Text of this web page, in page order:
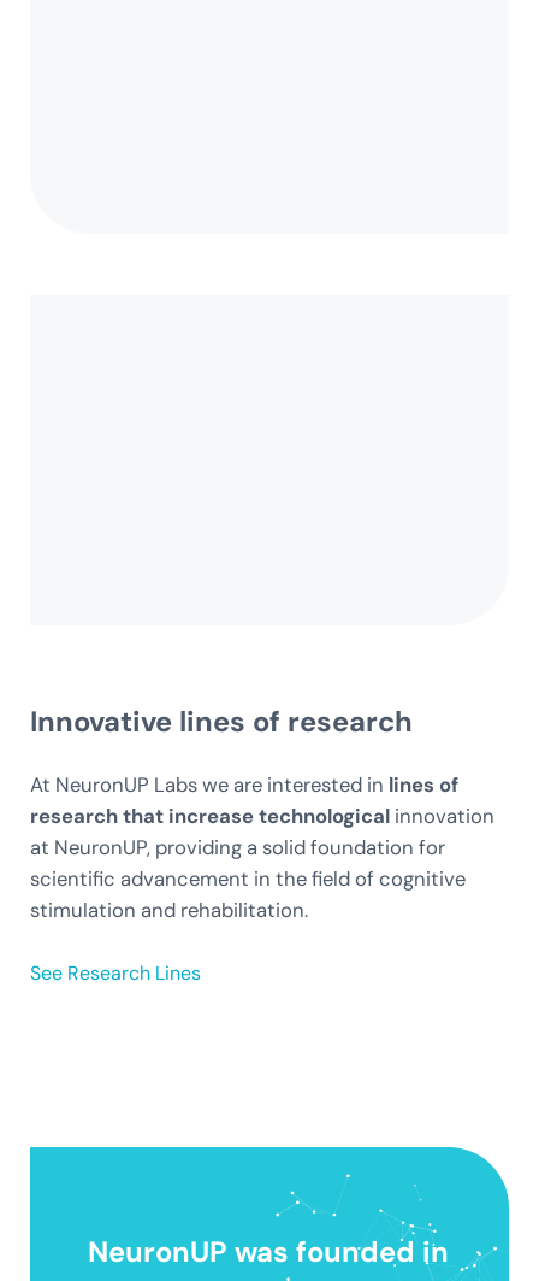
Innovative lines of research
At NeuronUP Labs we are interested in lines of
research that increase technological innovation
at NeuronUP, providing a solid foundation for
scientific advancement in the field of cognitive
stimulation and rehabilitation.
See Research Lines
NeuronUP was founded in